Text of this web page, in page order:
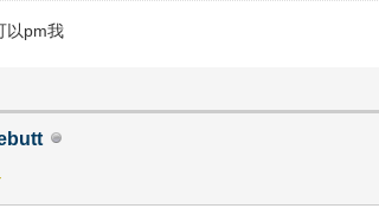
以pm我